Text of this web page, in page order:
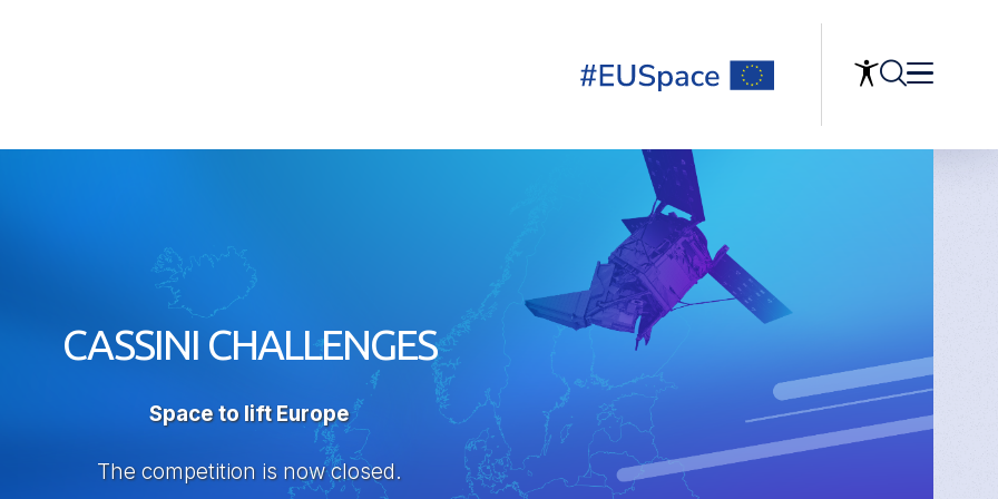
CASSINI CHALLENGES
Space to lift Europe
The competition is now closed.